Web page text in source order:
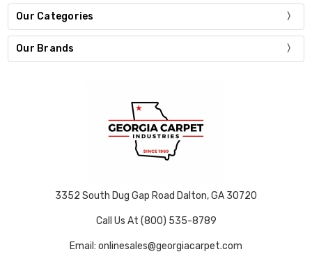
Our Categories
Our Brands
3352 South Dug Gap Road Dalton, GA 30720
Call Us At (800) 535-8789
Email: onlinesales@georgiacarpet.com